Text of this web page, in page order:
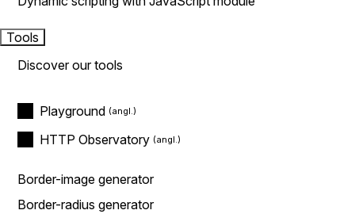
Tools
Discover our tools
Playground
HTTP Observatory
Border-image generator
Border-radius generator